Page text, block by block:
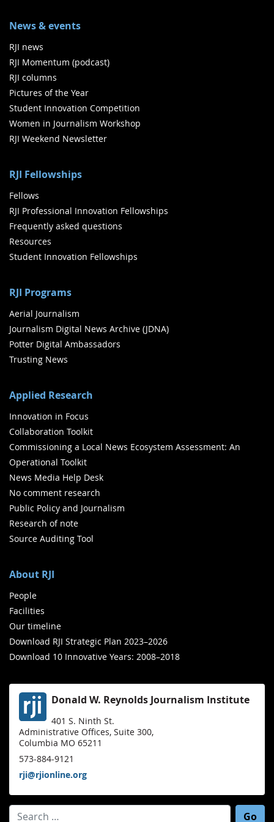
News & events
RJI news
RJI Momentum (podcast)
RJI columns
Pictures of the Year
Student Innovation Competition
Women in Journalism Workshop
RJI Weekend Newsletter
RJI Fellowships
Fellows
RJI Professional Innovation Fellowships
Frequently asked questions
Resources
Student Innovation Fellowships
RJI Programs
Aerial Journalism
Journalism Digital News Archive (JDNA)
Potter Digital Ambassadors
Trusting News
Applied Research
Innovation in Focus
Collaboration Toolkit
Commissioning a Local News Ecosystem Assessment: An
Operational Toolkit
News Media Help Desk
No comment research
Public Policy and Journalism
Research of note
Source Auditing Tool
About RJI
People
Facilities
Our timeline
Download RJI Strategic Plan 2023–2026
Download 10 Innovative Years: 2008–2018
Donald W. Reynolds Journalism Institute
401 S. Ninth St.
Administrative Offices, Suite 300,
Columbia MO 65211
573-884-9121
rji@rjionline.org
Search for: